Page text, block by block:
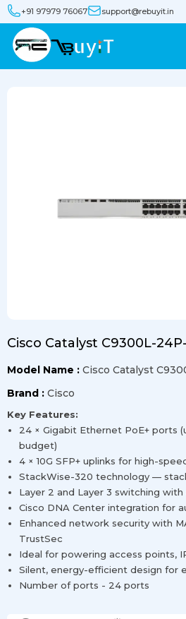
+91 97979 76067 support@rebuyit.in
Cisco Catalyst C9300L-
Model Name : Cisco Catalyst
Brand : Cisco
Key Features:
24 × Gigabit Ethernet PoE+ ports
budget)
4 × 10G SFP+ uplinks for high-
StackWise-320 technology —
Layer 2 and Layer 3 switching
Cisco DNA Center integration for
Enhanced network security with
TrustSec
Ideal for powering access points,
Silent, energy-efficient design for
Number of ports - 24 ports